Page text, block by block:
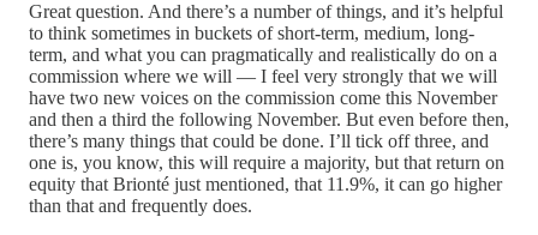
Great question. And there’s a number of things, and it’s helpful
to think sometimes in buckets of short-term, medium, long-
term, and what you can pragmatically and realistically do on a
commission where we will — I feel very strongly that we will
have two new voices on the commission come this November
and then a third the following November. But even before then,
there’s many things that could be done. I’ll tick off three, and
one is, you know, this will require a majority, but that return on
equity that Brionté just mentioned, that 11.9%, it can go higher
than that and frequently does.